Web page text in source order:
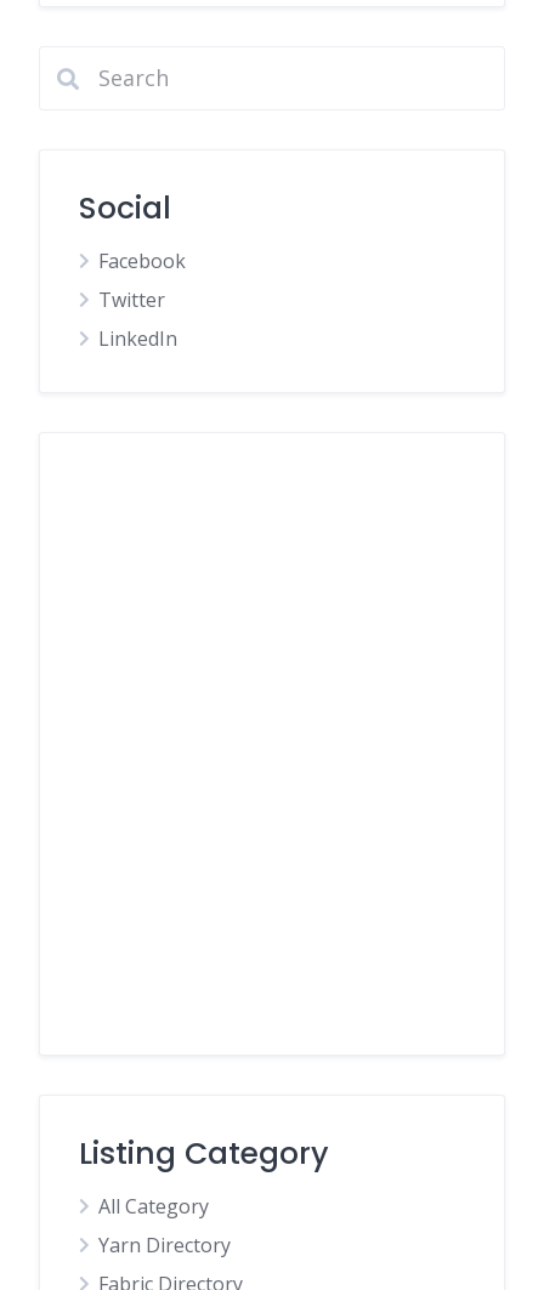
Social
Facebook
Twitter
LinkedIn
Listing Category
All Category
Yarn Directory
Fabric Directory